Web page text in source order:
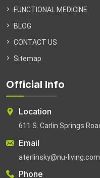
FUNCTIONAL MEDICINE
BLOG
CONTACT US
Sitemap
Official Info
Location
611 S. Carlin Springs
Email
aterlinsky@nu-living.com
Phone